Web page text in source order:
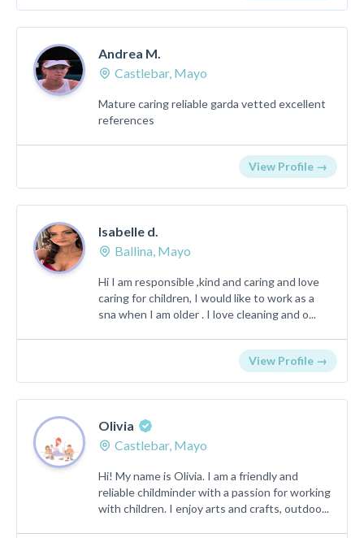
Andrea M.
Castlebar, Mayo
Mature caring reliable garda vetted excellent
references
View Profile →
Isabelle d.
Ballina, Mayo
Hi I am responsible ,kind and caring and love
caring for children, I would like to work as a
sna when I am older . I love cleaning and o...
View Profile →
Olivia
Castlebar, Mayo
Hi! My name is Olivia. I am a friendly and
reliable childminder with a passion for working
with children. I enjoy arts and crafts, outdoo...